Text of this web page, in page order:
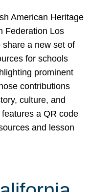
American Heritage
Federation Los
a new set of
for schools
prominent
contributions
culture, and
a QR code
and lesson